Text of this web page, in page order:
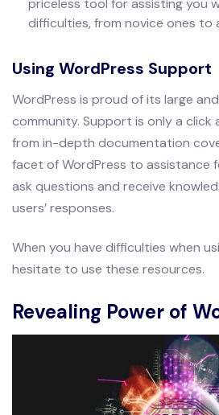
difficulties, from novice ones to
Using WordPress Support
WordPress is proud of its large
community. Support is only a click
from in-depth documentation
facet of WordPress to assistance
ask questions and receive
users’ responses.
When you have difficulties when
hesitate to use these resources.
Revealing Power of